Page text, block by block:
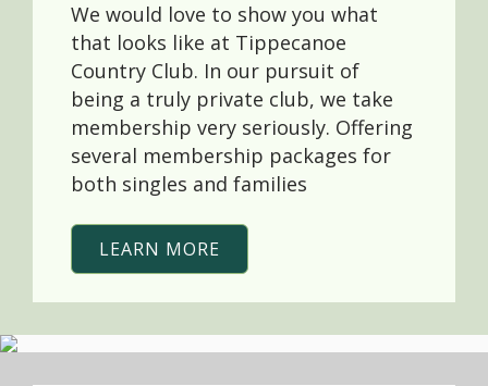
We would love to show you what
that looks like at Tippecanoe
Country Club. In our pursuit of
being a truly private club, we take
membership very seriously. Offering
several membership packages for
both singles and families
LEARN MORE